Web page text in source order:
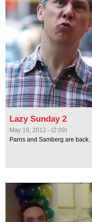
Lazy Sunday 2
May 19, 2012 - (2:09)
Parns and Samberg are back.